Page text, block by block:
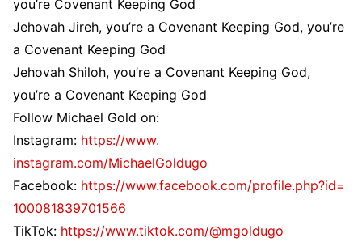
you’re Covenant Keeping God
Jehovah Jireh, you’re a Covenant Keeping God, you’re
a Covenant Keeping God
Jehovah Shiloh, you’re a Covenant Keeping God,
you’re a Covenant Keeping God
Follow Michael Gold on:
Instagram: https://www.
instagram.com/MichaelGoldugo
Facebook: https://www.facebook.com/profile.php?id=
100081839701566
TikTok: https://www.tiktok.com/@mgoldugo